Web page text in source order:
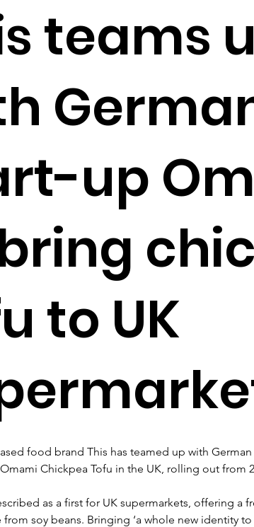
teams
up
to UK
food brand This has teamed up with
Chickpea Tofu in the UK, rolling out from
as a first for UK supermarkets, offering a
from soy beans. Bringing ‘a whole new identity